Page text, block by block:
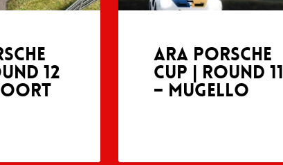
12
ARA Porsche
Cup | Round 11
– Mugello